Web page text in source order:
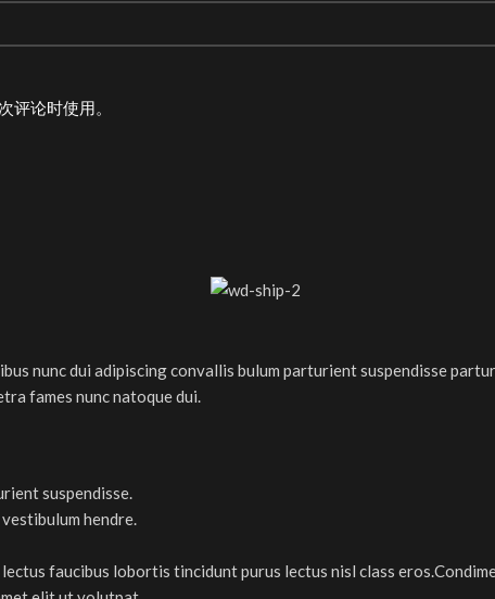
评论时使用。
nunc dui adipiscing convallis bulum parturient suspendisse
fames nunc natoque dui.
suspendisse.
hendre.
faucibus lobortis tincidunt purus lectus nisl class